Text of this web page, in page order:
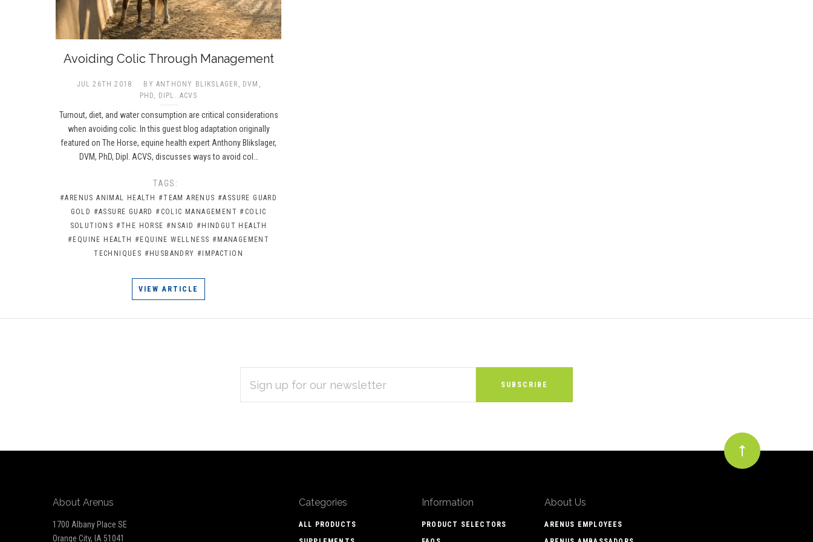
Avoiding Colic Through Management
JUL 26TH 2018
BY ANTHONY BLIKSLAGER, DVM,
PHD, DIPL. ACVS
Turnout, diet, and water consumption are critical considerations
when avoiding colic. In this guest blog adaptation originally
featured on The Horse, equine health expert Anthony Blikslager,
DVM, PhD, Dipl. ACVS, discusses ways to avoid col…
TAGS:
#ARENUS ANIMAL HEALTH #TEAM ARENUS #ASSURE GUARD
GOLD #ASSURE GUARD #COLIC MANAGEMENT #COLIC
SOLUTIONS #THE HORSE #NSAID #HINDGUT HEALTH
#EQUINE HEALTH #EQUINE WELLNESS #MANAGEMENT
TECHNIQUES #HUSBANDRY #IMPACTION
VIEW ARTICLE
ADDRESS
About Arenus
1700 Albany Place SE
Orange City, IA 51041
Categories
ALL PRODUCTS
Information
PRODUCT SELECTORS
About Us
ARENUS EMPLOYEES